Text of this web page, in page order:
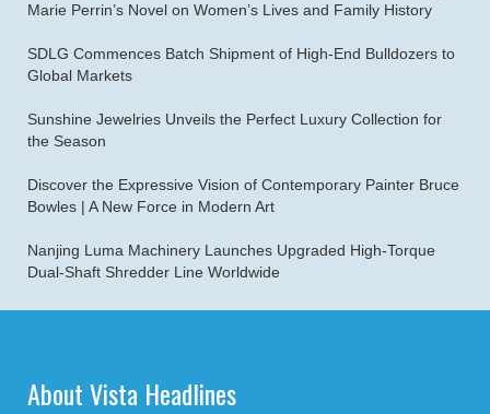
Marie Perrin’s Novel on Women’s Lives and Family History
SDLG Commences Batch Shipment of High-End Bulldozers to
Global Markets
Sunshine Jewelries Unveils the Perfect Luxury Collection for
the Season
Discover the Expressive Vision of Contemporary Painter Bruce
Bowles | A New Force in Modern Art
Nanjing Luma Machinery Launches Upgraded High-Torque
Dual-Shaft Shredder Line Worldwide
About Vista Headlines